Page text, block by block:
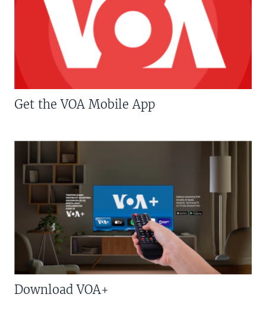
Get the VOA Mobile App
Download VOA+